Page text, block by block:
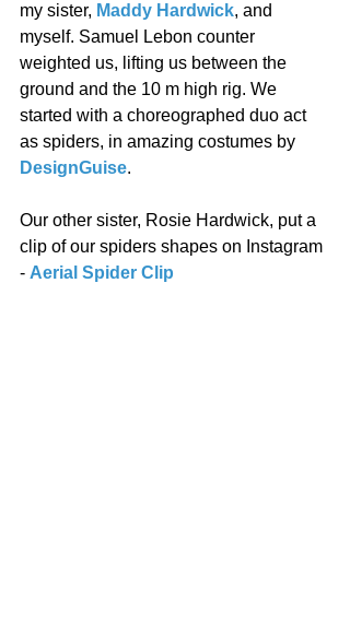
my sister, Maddy Hardwick, and
myself. Samuel Lebon counter
weighted us, lifting us between the
ground and the 10 m high rig. We
started with a choreographed duo act
as spiders, in amazing costumes by
DesignGuise.
Our other sister, Rosie Hardwick, put a
clip of our spiders shapes on Instagram
- Aerial Spider Clip